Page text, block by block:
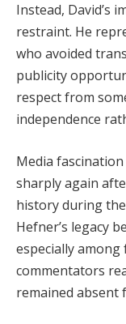
Instead, David’s
restraint. He
who avoided
publicity
respect from
independence
Media
sharply again
history during
Hefner’s legacy
especially
commentators
remained absent